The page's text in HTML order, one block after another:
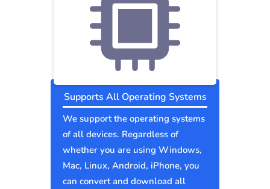
Supports All Operating Systems
We support the operating systems
of all devices. Regardless of
whether you are using Windows,
Mac, Linux, Android, iPhone, you
can convert and download all